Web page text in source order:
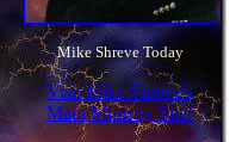
Mike Shreve Today
Visit Mike Shreve's
Main Ministry Site!